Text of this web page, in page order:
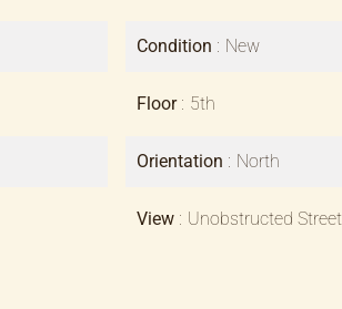
Condition New
Floor 5th
Orientation North
View Unobstructed Street